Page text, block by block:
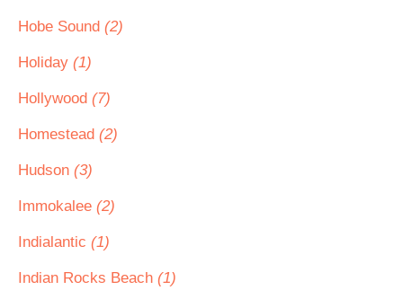
Hobe Sound (2)
Holiday (1)
Hollywood (7)
Homestead (2)
Hudson (3)
Immokalee (2)
Indialantic (1)
Indian Rocks Beach (1)